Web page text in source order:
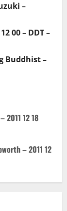
–
00 – DDT –
Buddhist –
2011 12 18
– 2011 12